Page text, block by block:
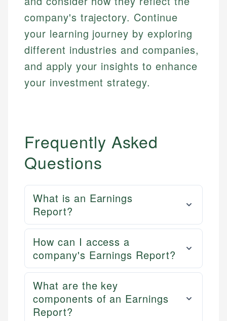
company's trajectory. Continue
your learning journey by exploring
different industries and companies,
and apply your insights to enhance
your investment strategy.
Frequently Asked
Questions
What is an Earnings
Report?
How can I access a
company's Earnings Report?
What are the key
components of an Earnings
Report?